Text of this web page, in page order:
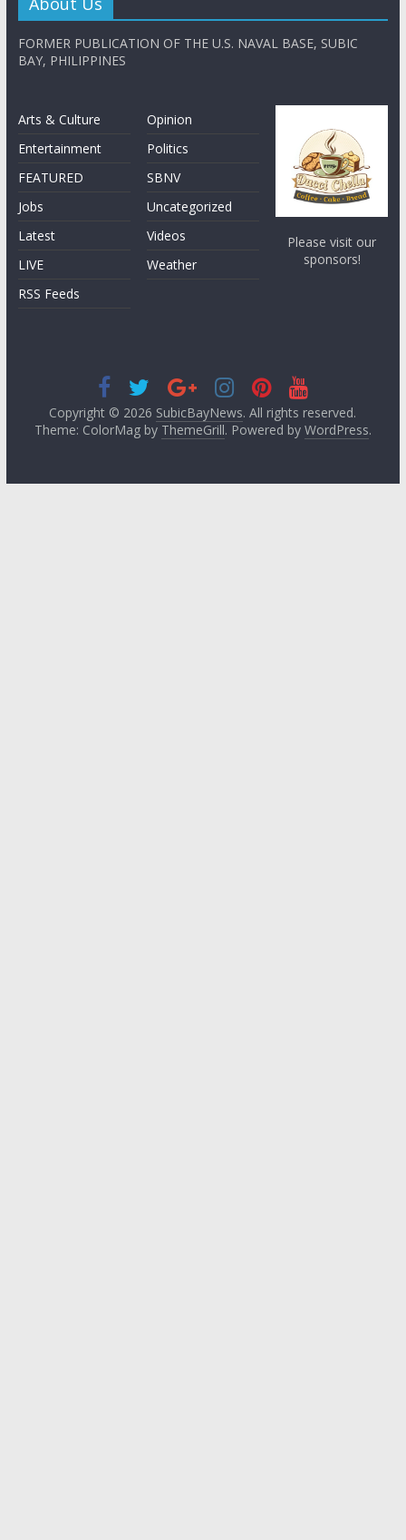
FORMER PUBLICATION OF THE U.S. NAVAL BASE, SUBIC
BAY, PHILIPPINES
Arts & Culture
Entertainment
FEATURED
Jobs
Latest
LIVE
RSS Feeds
Opinion
Politics
SBNV
Uncategorized
Videos
Weather
Please visit our
sponsors!
Copyright © 2026 SubicBayNews. All rights reserved.
Theme: ColorMag by ThemeGrill. Powered by WordPress.